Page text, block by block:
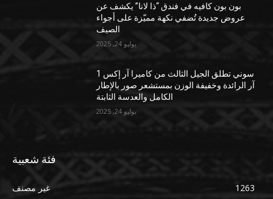
بون بون كافيه في فندق “ذا لانا” يكشف عن
عروض جديدة تُضفي نكهة مميّزة على أجواء
الصيف
يوليو 24, 2025
سوني تطلق الجيل الثالث من كاميرا آر إكس 1
آر الرائدة وخفيفة الوزن بمستشعر صور بالإطار
الكامل والعدسة الثابتة
يوليو 24, 2025
فئة شعبية
غير مصنف
1263